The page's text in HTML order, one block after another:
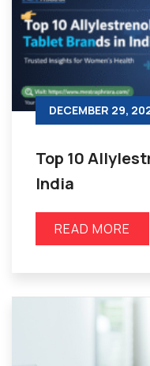
DECEMBER 29,
Top 10
India
READ MORE